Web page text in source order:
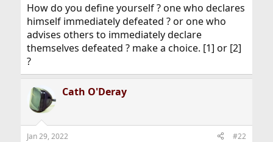
How do you define yourself ? one who declares
himself immediately defeated ? or one who
advises others to immediately declare
themselves defeated ? make a choice. [1] or [2]
?
Cath O'Deray
Jan 29, 2022 #22